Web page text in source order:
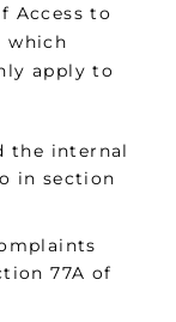
Access to
which
apply to
the internal
in section
77A of